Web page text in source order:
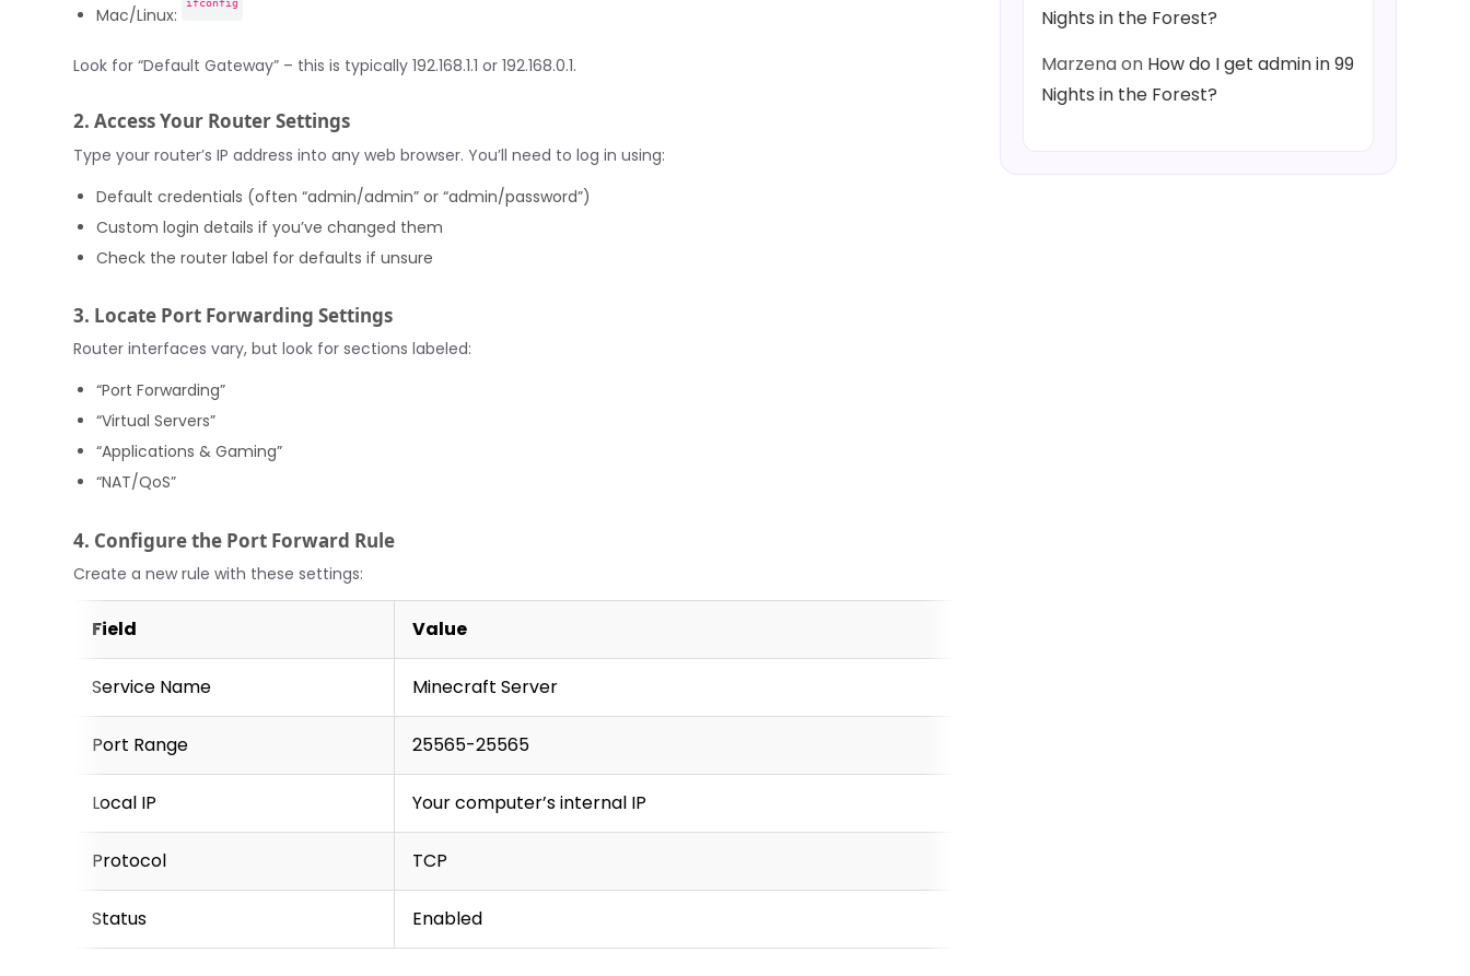
Mac/Linux:
ifconfig
Look for “Default Gateway” – this is typically 192.168.1.1 or 192.168.0.1.
2. Access Your Router Settings
Type your router’s IP address into any web browser. You’ll need to log in using:
Default credentials (often “admin/admin” or “admin/password”)
Custom login details if you’ve changed them
Check the router label for defaults if unsure
3. Locate Port Forwarding Settings
Router interfaces vary, but look for sections labeled:
“Port Forwarding”
“Virtual Servers”
“Applications & Gaming”
“NAT/QoS”
4. Configure the Port Forward Rule
Create a new rule with these settings:
Field Value
Service Name Minecraft Server
Port Range 25565-25565
Local IP Your computer’s internal IP
Protocol TCP
Status Enabled
Nights in the Forest?
Marzenaon How do I get admin in 99
Nights in the Forest?